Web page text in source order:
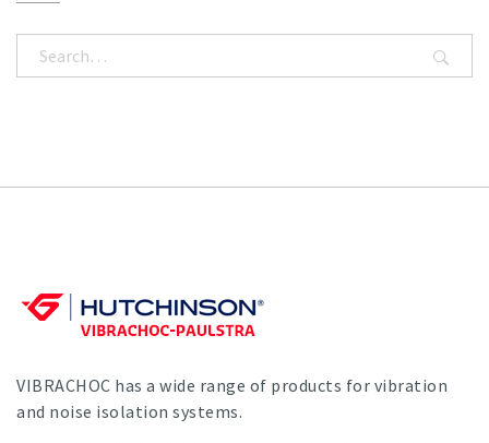
VIBRACHOC has a wide range of products for vibration
and noise isolation systems.